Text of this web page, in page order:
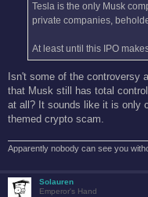
Tesla is the only Musk
private companies,
At least until this IPO
Isn't some of the controversy
that Musk still has total
at all? It sounds like it is only
themed crypto scam.
Apparently nobody can see you
Solauren
Emperor's Hand